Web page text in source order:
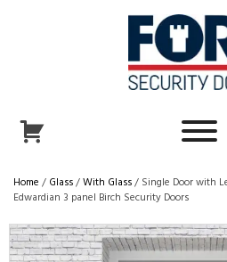
Home / Glass/With Glass/ Single Door with
Edwardian 3 panel Birch Security Doors